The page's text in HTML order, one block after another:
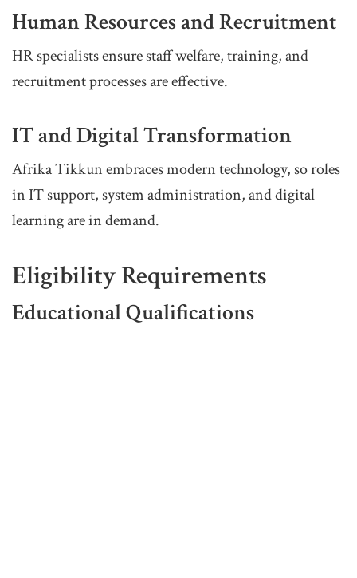
Human Resources and Recruitment
HR specialists ensure staff welfare, training, and
recruitment processes are effective.
IT and Digital Transformation
Afrika Tikkun embraces modern technology, so roles
in IT support, system administration, and digital
learning are in demand.
Eligibility Requirements
Educational Qualifications